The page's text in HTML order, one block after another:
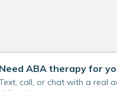
ABA therapy for
call, or chat with a real